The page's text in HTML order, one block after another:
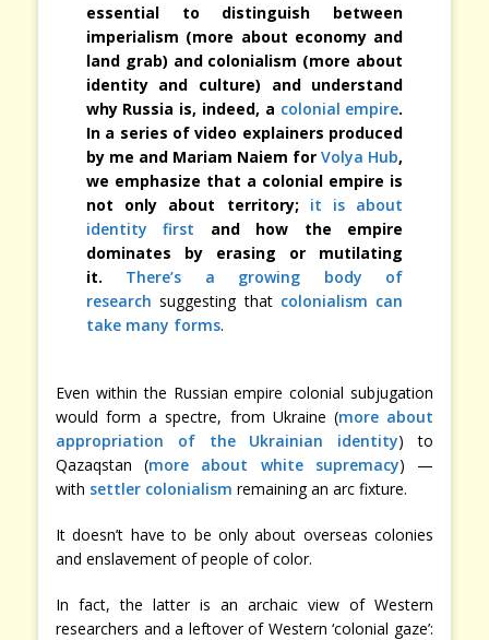
essential to distinguish between
imperialism (more about economy and
land grab) and colonialism (more about
identity and culture) and understand
why Russia is, indeed, a colonial empire.
In a series of video explainers produced
by me and Mariam Naiem forVolya Hub,
we emphasize that a colonial empire is
not only about territory; it is about
identity first and how the empire
dominates by erasing or mutilating
it.
There’s a growing body of
research suggesting that colonialism can
take many forms.
Even within the Russian empire colonial subjugation
would form a spectre, from Ukraine (more about
appropriation of the Ukrainian identity) to
Qazaqstan (more about white supremacy) —
with settler colonialism remaining an arc fixture.
It doesn’t have to be only about overseas colonies
and enslavement of people of color.
In fact, the latter is an archaic view of Western
researchers and a leftover of Western ‘colonial gaze’: